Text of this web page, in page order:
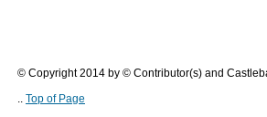
© Copyright 2014 by © Contributor(s) and
.. Top of Page